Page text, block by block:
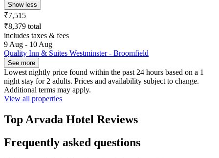
Show less
₹7,515
₹8,379 total
includes taxes & fees
9 Aug - 10 Aug
Quality Inn & Suites Westminster - Broomfield
See more
Lowest nightly price found within the past 24 hours based on a 1
night stay for 2 adults. Prices and availability subject to change.
Additional terms may apply.
View all properties
Top Arvada Hotel Reviews
Frequently asked questions